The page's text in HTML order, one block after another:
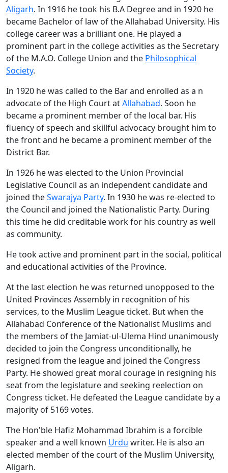
Aligarh. In 1916 he took his B.A Degree and in 1920 he
became Bachelor of law of the Allahabad University. His
college career was a brilliant one. He played a
prominent part in the college activities as the Secretary
of the M.A.O. College Union and the Philosophical
Society.
In 1920 he was called to the Bar and enrolled as a n
advocate of the High Court atAllahabad. Soon he
became a prominent member of the local bar. His
fluency of speech and skillful advocacy brought him to
the front and he became a prominent member of the
District Bar.
In 1926 he was elected to the Union Provincial
Legislative Council as an independent candidate and
joined theSwarajya Party. In 1930 he was re-elected to
the Council and joined the Nationalistic Party. During
this time he did creditable work for his country as well
as community.
He took active and prominent part in the social, political
and educational activities of the Province.
At the last election he was returned unopposed to the
United Provinces Assembly in recognition of his
services, to the Muslim League ticket. But when the
Allahabad Conference of the Nationalist Muslims and
the members of the Jamiat-ul-Ulema Hind unanimously
decided to join the Congress unconditionally, he
resigned from the league and joined the Congress
Party. He showed great moral courage in resigning his
seat from the legislature and seeking reelection on
Congress ticket. He defeated the League candidate by a
majority of 5169 votes.
The Hon'ble Hafiz Mohammad Ibrahim is a forcible
speaker and a well known Urdu writer. He is also an
elected member of the court of the Muslim University,
Aligarh.